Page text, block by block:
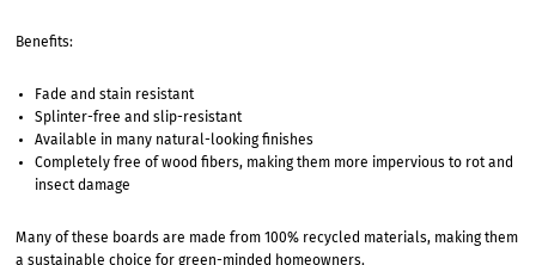
Benefits:
Fade and stain resistant
Splinter-free and slip-resistant
Available in many natural-looking finishes
Completely free of wood fibers, making them more impervious to rot and
insect damage
Many of these boards are made from 100% recycled materials, making them
a sustainable choice for green-minded homeowners.